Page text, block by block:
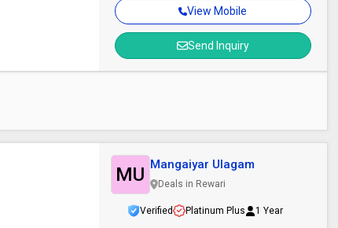
View Mobile
Send Inquiry
MU Mangaiyar Ulagam
Deals in Rewari
Verified Platinum Plus 1 Year